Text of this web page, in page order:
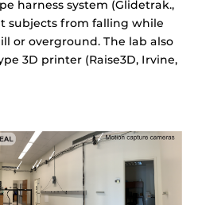
harness system (Glidetrak.,
subjects from falling while
or overground. The lab also
3D printer (Raise3D, Irvine,